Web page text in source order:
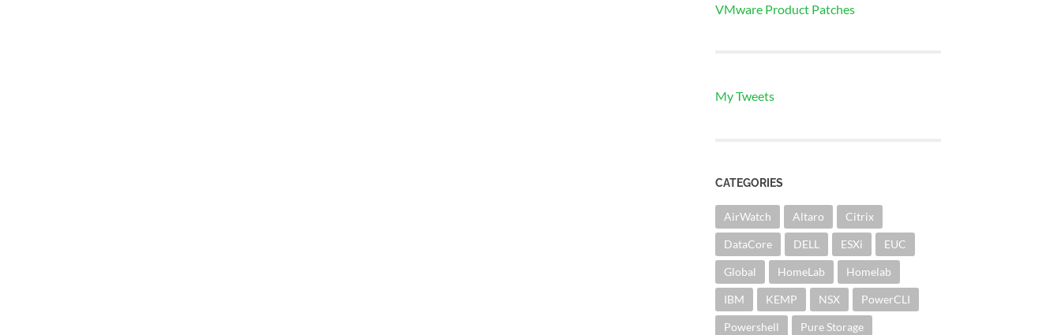
VMware Product Patches
My Tweets
CATEGORIES
AirWatch Altaro Citrix
DataCore DELL ESXi EUC
Global HomeLab Homelab
IBM KEMP NSX PowerCLI
Powershell Pure Storage